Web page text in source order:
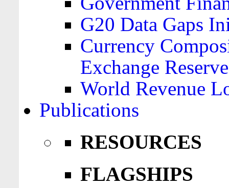
G20 Data Gaps
Currency
Exchange
World Revenue
Publications
RESOURCES
FLAGSHIPS